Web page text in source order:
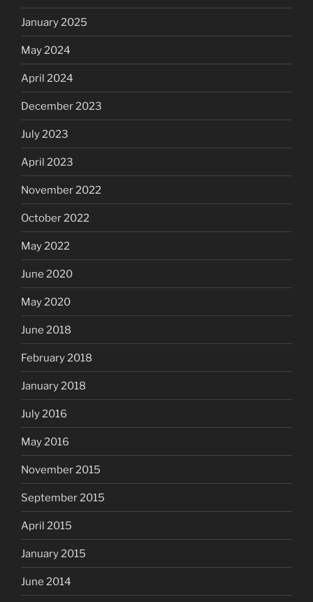
January 2025
May 2024
April 2024
December 2023
July 2023
April 2023
November 2022
October 2022
May 2022
June 2020
May 2020
June 2018
February 2018
January 2018
July 2016
May 2016
November 2015
September 2015
April 2015
January 2015
June 2014